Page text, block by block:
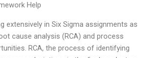
Help
extensively in Six Sigma assignments as
cause analysis (RCA) and process
RCA, the process of identifying